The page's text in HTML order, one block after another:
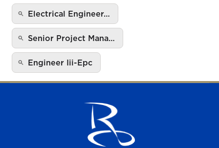
Electrical Engineer…
Senior Project Mana…
Engineer Iii-Epc